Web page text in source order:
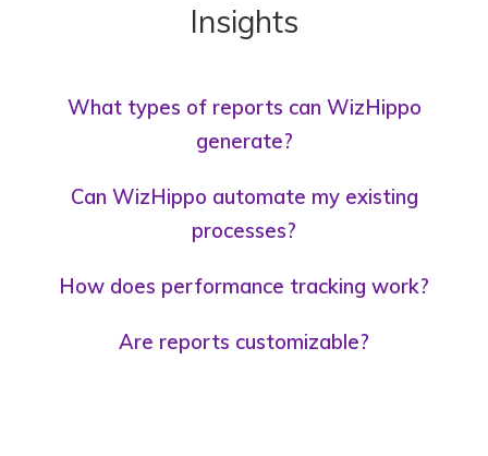
Insights
What types of reports can WizHippo
generate?
Can WizHippo automate my existing
processes?
How does performance tracking work?
Are reports customizable?